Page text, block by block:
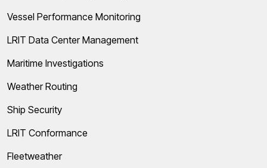
Vessel Performance Monitoring
LRIT Data Center Management
Maritime Investigations
Weather Routing
Ship Security
LRIT Conformance
Fleetweather